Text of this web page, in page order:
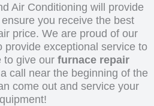
Air Conditioning will provide
you receive the best
price. We are proud of our
provide exceptional service to
to give our furnace repair
call near the beginning of the
come out and service your